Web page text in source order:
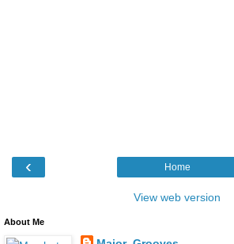
‹ Home
View web version
About Me